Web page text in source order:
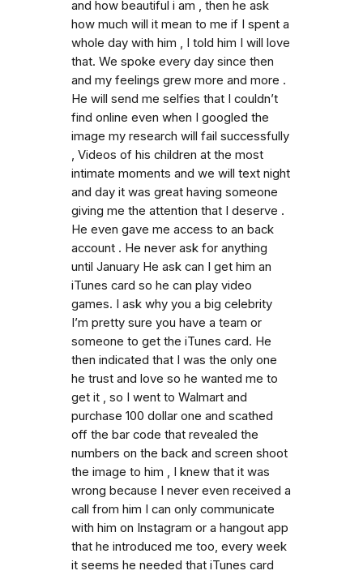
and how beautiful i am , then he ask
how much will it mean to me if I spent a
whole day with him , I told him I will love
that. We spoke every day since then
and my feelings grew more and more .
He will send me selfies that I couldn’t
find online even when I googled the
image my research will fail successfully
, Videos of his children at the most
intimate moments and we will text night
and day it was great having someone
giving me the attention that I deserve .
He even gave me access to an back
account . He never ask for anything
until January He ask can I get him an
iTunes card so he can play video
games. I ask why you a big celebrity
I’m pretty sure you have a team or
someone to get the iTunes card. He
then indicated that I was the only one
he trust and love so he wanted me to
get it , so I went to Walmart and
purchase 100 dollar one and scathed
off the bar code that revealed the
numbers on the back and screen shoot
the image to him , I knew that it was
wrong because I never even received a
call from him I can only communicate
with him on Instagram or a hangout app
that he introduced me too, every week
it seems he needed that iTunes card